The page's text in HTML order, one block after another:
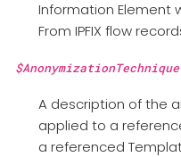
Information Element
From IPFIX flow
$AnonymizationTechnique
A description of the
applied to a
a referenced